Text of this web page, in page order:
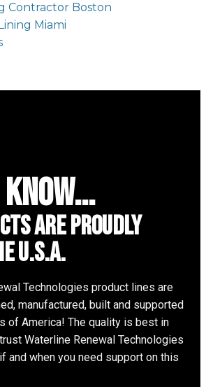
Contractor Boston
Miami
are proudly
u.s.a.
Technologies product lines are
manufactured, built and supported
of America! The quality is best in
Waterline Renewal Technologies
and when you need support on this